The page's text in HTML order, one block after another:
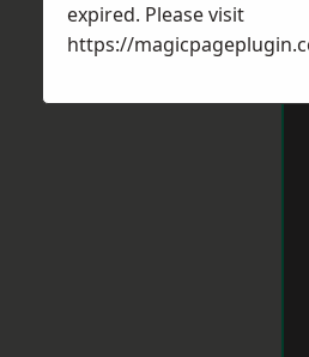
expired. Please visit
https://